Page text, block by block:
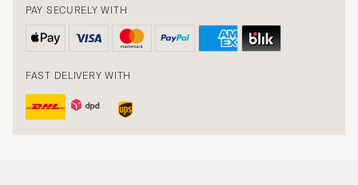
PAY SECURELY WITH
FAST DELIVERY WITH